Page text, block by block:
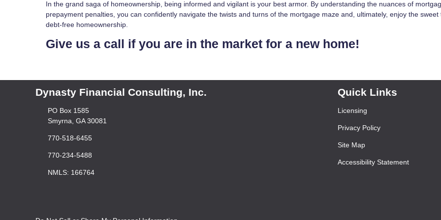
In the grand saga of homeownership, being informed and vigilant is your best armor. By understanding the nuances of
prepayment penalties, you can confidently navigate the twists and turns of the mortgage maze and, ultimately, enjoy the sweet
debt-free homeownership.
Give us a call if you are in the market for a new home!
Dynasty Financial Consulting, Inc.
PO Box 1585
Smyrna, GA 30081
770-518-6455
770-234-5488
NMLS: 166764
Quick Links
Licensing
Privacy Policy
Site Map
Accessibility Statement